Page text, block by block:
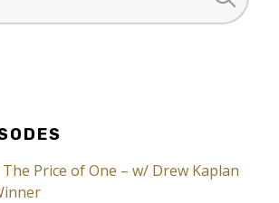
Price of One – w/ Drew Kaplan